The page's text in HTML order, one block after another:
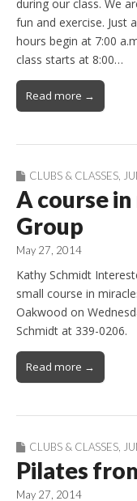
during our class. We
fun and exercise. Just
hours begin at 7:00
class starts at 8:00…
Read more →
CLUBS & CLASSES
A course
Group
May 27, 2014
Kathy Schmidt
small course in
Oakwood on
Schmidt at 339-0206.
Read more →
CLUBS & CLASSES
Pilates
May 27, 2014